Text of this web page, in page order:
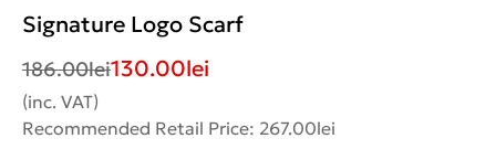
Signature Logo Scarf
186.00lei130.00lei
(inc. VAT)
Recommended Retail Price: 267.00lei